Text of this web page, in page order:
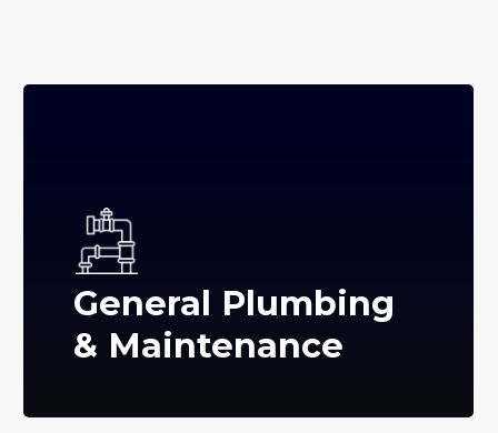
General Plumbing
& Maintenance